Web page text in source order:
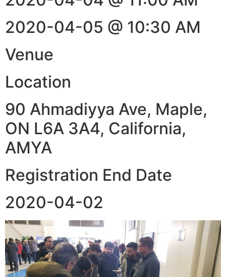
2020-04-05 @ 10:30 AM
Venue
Location
90 Ahmadiyya Ave, Maple,
ON L6A 3A4, California,
AMYA
Registration End Date
2020-04-02